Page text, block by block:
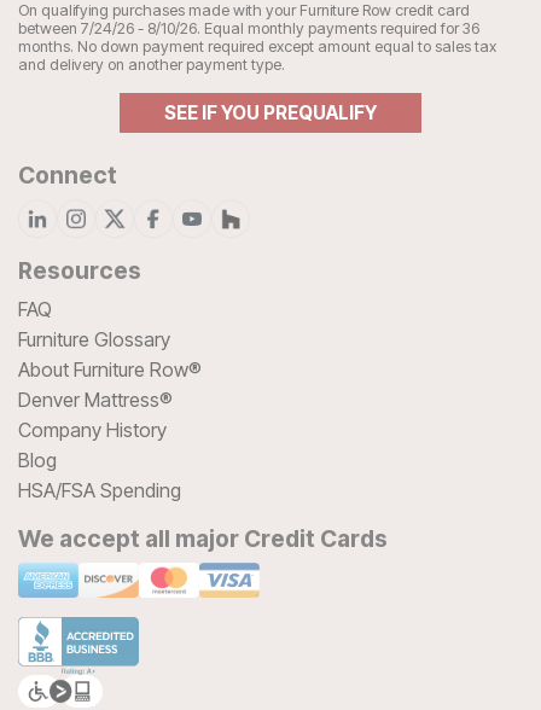
On qualifying purchases made with your Furniture Row credit card
between 7/24/26 - 8/10/26. Equal monthly payments required for 36
months. No down payment required except amount equal to sales tax
and delivery on another payment type.
SEE IF YOU PREQUALIFY
Connect
Resources
FAQ
Furniture Glossary
About Furniture Row®
Denver Mattress®
Company History
Blog
HSA/FSA Spending
We accept all major Credit Cards